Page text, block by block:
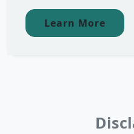
Learn More